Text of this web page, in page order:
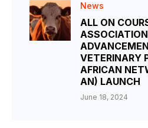
News
ALL ON
VETERINARY
AFRICAN
AN) LAUNCH
June 18, 2024